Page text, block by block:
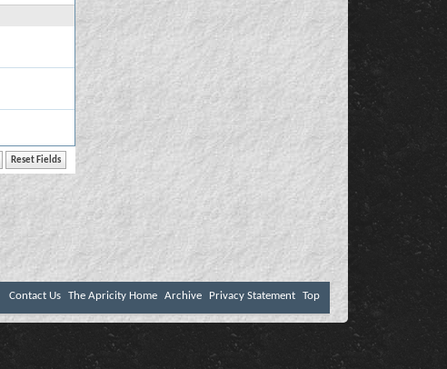
Contact Us The Apricity Home Archive Privacy Statement Top